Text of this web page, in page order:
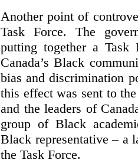
Another point of
Task Force. The
putting together a Task
Canada’s Black
bias and discrimination
this effect was sent to
and the leaders of
group of Black
Black representative – a
the Task Force.